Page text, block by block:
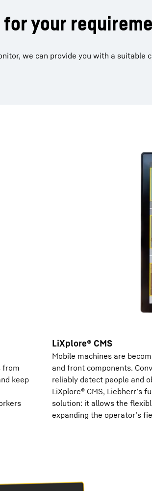
your
we can provide you with a suitable
from
keep
LiXplore® CMS
Mobile machines are
and front components.
reliably detect people and
LiXplore® CMS, Liebherr’s
solution: it allows the
expanding the operator’s